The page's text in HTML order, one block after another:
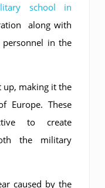
school in
along with
in the
up, making it the
Europe. These
to create
the military
caused by the